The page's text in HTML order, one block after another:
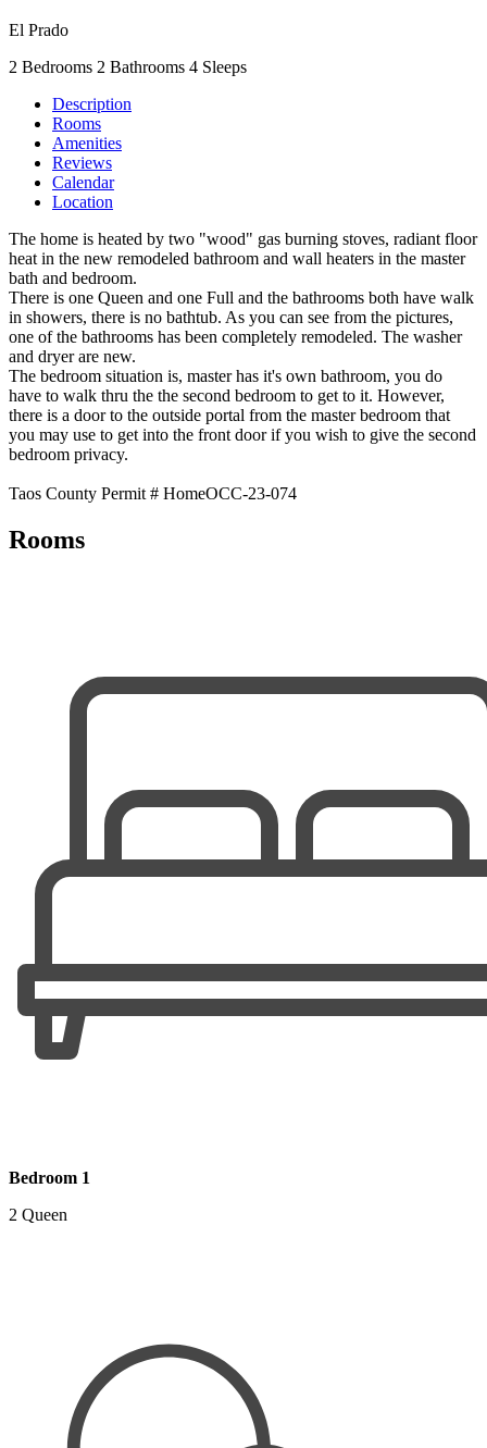
El Prado
2 Bedrooms 2 Bathrooms 4 Sleeps
Description
Rooms
Amenities
Reviews
Calendar
Location
The home is heated by two "wood" gas burning stoves, radiant floor
heat in the new remodeled bathroom and wall heaters in the master
bath and bedroom.
There is one Queen and one Full and the bathrooms both have walk
in showers, there is no bathtub. As you can see from the pictures,
one of the bathrooms has been completely remodeled. The washer
and dryer are new.
The bedroom situation is, master has it's own bathroom, you do
have to walk thru the the second bedroom to get to it. However,
there is a door to the outside portal from the master bedroom that
you may use to get into the front door if you wish to give the second
bedroom privacy.
Taos County Permit # HomeOCC-23-074
Rooms
Bedroom 1
2 Queen